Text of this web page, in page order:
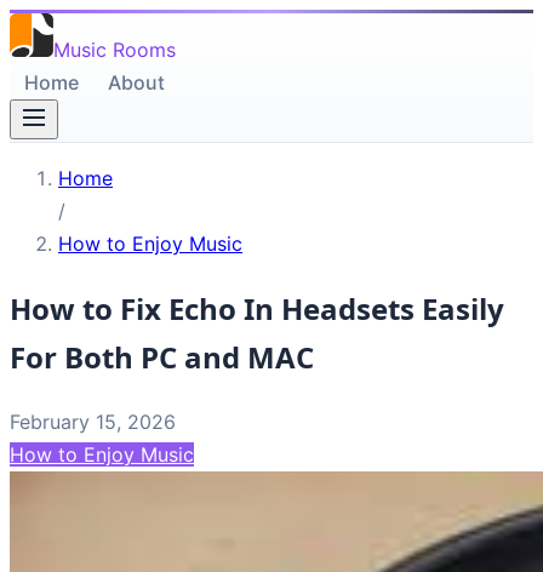
Music Rooms
Home
About
Home
/
How to Enjoy Music
How to Fix Echo In Headsets Easily
For Both PC and MAC
February 15, 2026
How to Enjoy Music